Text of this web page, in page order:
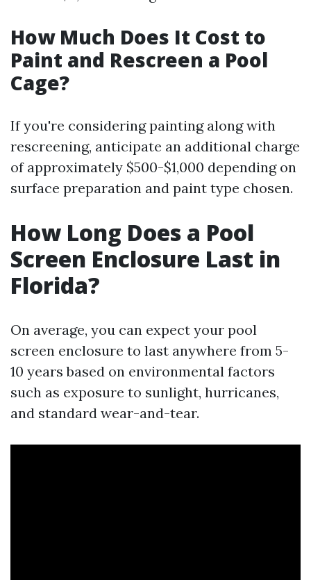
How Much Does It Cost to
Paint and Rescreen a Pool
Cage?
If you're considering painting along with
rescreening, anticipate an additional charge
of approximately $500-$1,000 depending on
surface preparation and paint type chosen.
How Long Does a Pool
Screen Enclosure Last in
Florida?
On average, you can expect your pool
screen enclosure to last anywhere from 5-
10 years based on environmental factors
such as exposure to sunlight, hurricanes,
and standard wear-and-tear.